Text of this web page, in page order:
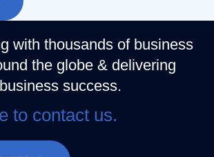
with thousands of business
the globe & delivering
success.
to contact us.